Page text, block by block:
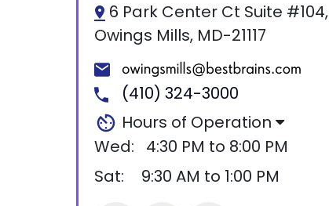
6 Park Center Ct Suite #104,
Owings Mills, MD-21117
(410) 324-3000
Hours of Operation
Wed:
4:30 PM to 8:00 PM
Sat:
9:30 AM to 1:00 PM